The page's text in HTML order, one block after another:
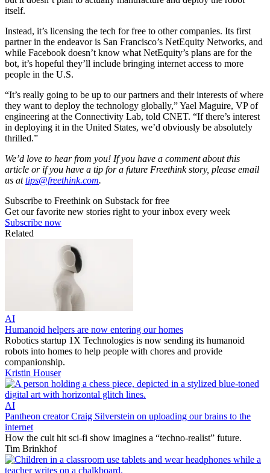
itself.
Instead, it’s licensing the tech for free to other companies. Its first
partner in the endeavor is San Francisco’s NetEquity Networks, and
while Facebook doesn’t know what NetEquity’s plans are for the
bot, it’s hopeful they’ll include bringing internet access to more
people in the U.S.
“It’s really going to be up to our partners and their interests of where
they want to deploy the technology globally,” Yael Maguire, VP of
engineering at the Connectivity Lab, told CNET. “If there’s interest
in deploying it in the United States, we’d obviously be absolutely
thrilled.”
We’d love to hear from you! If you have a comment about this
article or if you have a tip for a future Freethink story, please email
us attips@freethink.com.
Subscribe to Freethink on Substack for free
Get our favorite new stories right to your inbox every week
Subscribe now
Related
AI
Humanoid helpers are now entering our homes
Robotics startup 1X Technologies is now sending its humanoid
robots into homes to help people with chores and provide
companionship.
Kristin Houser
AI
Pantheon creator Craig Silverstein on uploading our brains to the
internet
How the cult hit sci-fi show imagines a “techno-realist” future.
Tim Brinkhof